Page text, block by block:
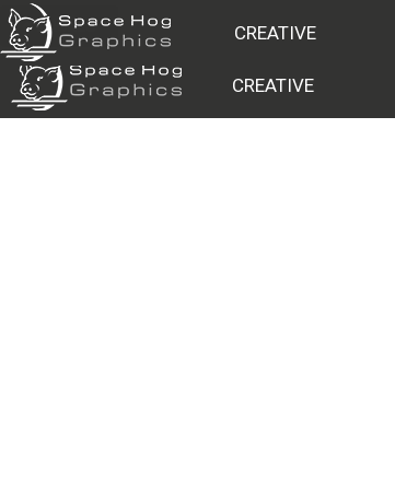
DRONES
CREATIVE
CREATIVE